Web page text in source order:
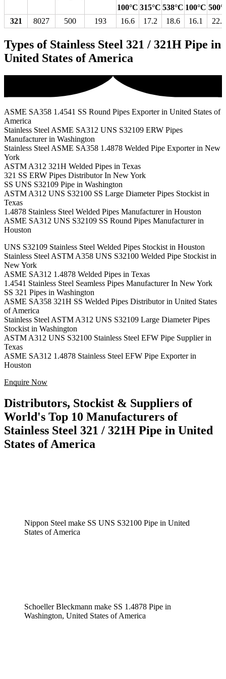
100°C 315°C 538°C 100°C
321
8027 500 193 16.6 17.2 18.6 16.1 22.2
Types of Stainless Steel 321 / 321H Pipe in
United States of America
ASME SA358 1.4541 SS Round Pipes Exporter in United States of
America
Stainless Steel ASME SA312 UNS S32109 ERW Pipes
Manufacturer in Washington
Stainless Steel ASME SA358 1.4878 Welded Pipe Exporter in New
York
ASTM A312 321H Welded Pipes in Texas
321 SS ERW Pipes Distributor In New York
SS UNS S32109 Pipe in Washington
ASTM A312 UNS S32100 SS Large Diameter Pipes Stockist in
Texas
1.4878 Stainless Steel Welded Pipes Manufacturer in Houston
ASME SA312 UNS S32109 SS Round Pipes Manufacturer in
Houston
UNS S32109 Stainless Steel Welded Pipes Stockist in Houston
Stainless Steel ASTM A358 UNS S32100 Welded Pipe Stockist in
New York
ASME SA312 1.4878 Welded Pipes in Texas
1.4541 Stainless Steel Seamless Pipes Manufacturer In New York
SS 321 Pipes in Washington
ASME SA358 321H SS Welded Pipes Distributor in United States
of America
Stainless Steel ASTM A312 UNS S32109 Large Diameter Pipes
Stockist in Washington
ASTM A312 UNS S32100 Stainless Steel EFW Pipe Supplier in
Texas
ASME SA312 1.4878 Stainless Steel EFW Pipe Exporter in
Houston
Enquire Now
Distributors, Stockist & Suppliers of
World's Top 10 Manufacturers of
Stainless Steel 321 / 321H Pipe in United
States of America
Nippon Steel make SS UNS S32100 Pipe in United
States of America
Schoeller Bleckmann make SS 1.4878 Pipe in
Washington, United States of America